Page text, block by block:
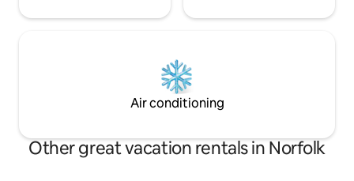
Air conditioning
Other great vacation rentals in Norfolk